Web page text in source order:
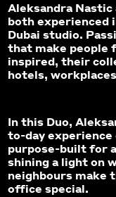
Aleksandra Nastic
both experienced
Dubai studio.
that make people
inspired, their
hotels,
In this Duo,
to-day
purpose-built for
shining a light on
neighbours make
office special.